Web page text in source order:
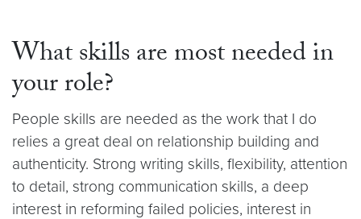
What skills are most needed in
your role?
People skills are needed as the work that I do
relies a great deal on relationship building and
authenticity. Strong writing skills, flexibility, attention
to detail, strong communication skills, a deep
interest in reforming failed policies, interest in